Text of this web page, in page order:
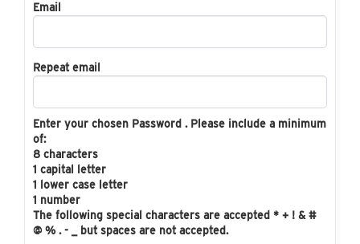
Email
Repeat email
Enter your chosen Password . Please include a minimum
of:
8 characters
1 capital letter
1 lower case letter
1 number
The following special characters are accepted * + ! & #
@ % . - _ but spaces are not accepted.